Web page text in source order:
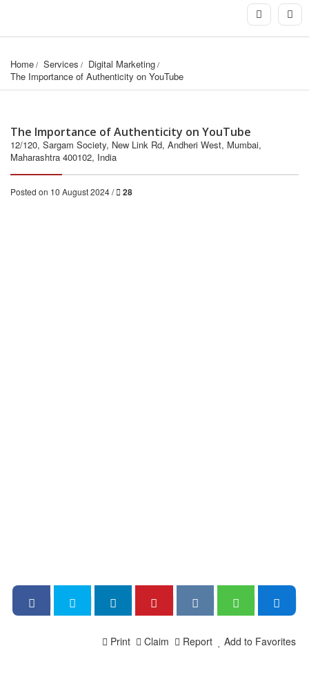
Home Services
Digital Marketing
The Importance of Authenticity on YouTube
The Importance of Authenticity on YouTube
12/120, Sargam Society, New Link Rd, Andheri West, Mumbai,
Maharashtra 400102, India
Posted on 10 August 2024 / 28
Add to Favorites
Report
Claim
Print